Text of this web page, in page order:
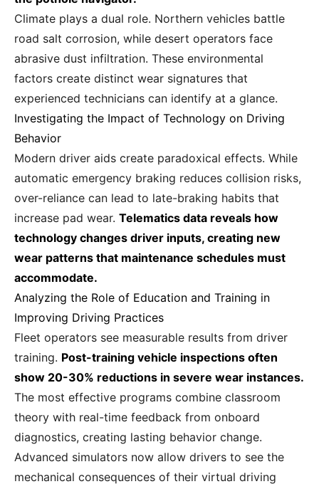
Climate plays a dual role. Northern vehicles battle
road salt corrosion, while desert operators face
abrasive dust infiltration. These environmental
factors create distinct wear signatures that
experienced technicians can identify at a glance.
Investigating the Impact of Technology on Driving
Behavior
Modern driver aids create paradoxical effects. While
automatic emergency braking reduces collision risks,
over-reliance can lead to late-braking habits that
increase pad wear. Telematics data reveals how
technology changes driver inputs, creating new
wear patterns that maintenance schedules must
accommodate.
Analyzing the Role of Education and Training in
Improving Driving Practices
Fleet operators see measurable results from driver
training. Post-training vehicle inspections often
show 20-30% reductions in severe wear instances.
The most effective programs combine classroom
theory with real-time feedback from onboard
diagnostics, creating lasting behavior change.
Advanced simulators now allow drivers to see the
mechanical consequences of their virtual driving